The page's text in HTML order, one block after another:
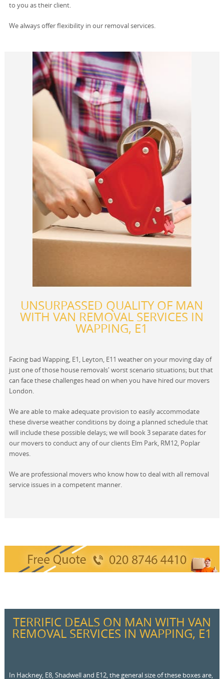
to you as their client.
We always offer flexibility in our removal services.
UNSURPASSED QUALITY OF MAN
WITH VAN REMOVAL SERVICES IN
WAPPING, E1
Facing bad Wapping, E1, Leyton, E11 weather on your moving day of
just one of those house removals' worst scenario situations; but that
can face these challenges head on when you have hired our movers
London.
We are able to make adequate provision to easily accommodate
these diverse weather conditions by doing a planned schedule that
will include these possible delays; we will book 3 separate dates for
our movers to conduct any of our clients Elm Park, RM12, Poplar
moves.
We are professional movers who know how to deal with all removal
service issues in a competent manner.
TERRIFIC DEALS ON MAN WITH VAN
REMOVAL SERVICES IN WAPPING, E1
In Hackney, E8, Shadwell and E12, the general size of these boxes are,